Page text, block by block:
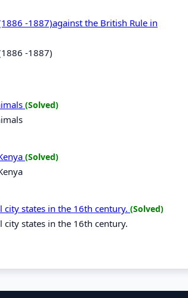
-1887)against the British Rule in
-1887)
(Solved)
(Solved)
city states in the 16th century. (Solved)
city states in the 16th century.